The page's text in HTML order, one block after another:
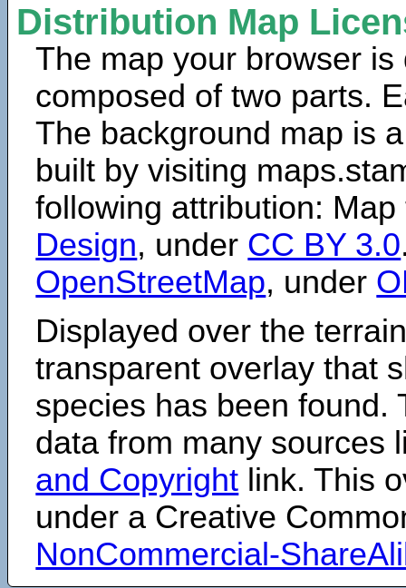
Distribution Map
The map your browser is
composed of two parts.
The background map is
built by visiting
following attribution:
Design, under CC BY 3.0
OpenStreetMap, under
Displayed over the
transparent overlay that
species has been found.
data from many sources
and Copyright link. This
under a Creative
NonCommercial-